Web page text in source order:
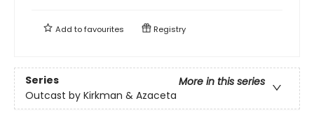
Add tofavourites Registry
Series
More in this series
Outcast by Kirkman & Azaceta